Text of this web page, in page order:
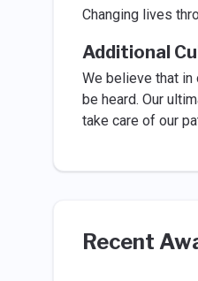
Changing lives
Additional
We believe that
be heard. Our
take care of our
Recent